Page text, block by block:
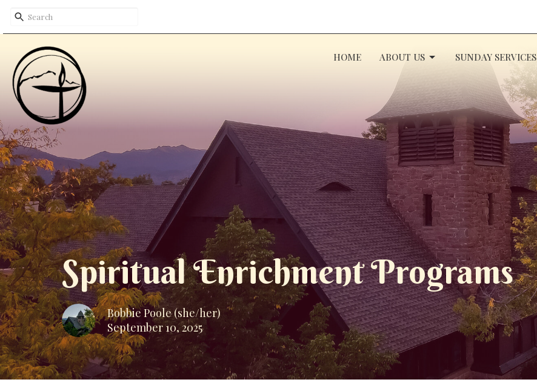
HOME ABOUT US SUNDAY SERVICES
Spiritual Enrichment Programs
Bobbie Poole (she/her)
September 10, 2025